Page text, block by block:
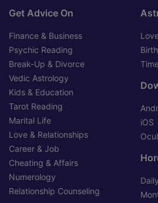
Get Advice On
Finance & Business
Psychic Reading
Break-Up & Divorce
Vedic Astrology
Kids & Education
Tarot Reading
Marital Life
Love & Relationships
Career & Job
Cheating & Affairs
Numerology
Relationship Counseling
iOS